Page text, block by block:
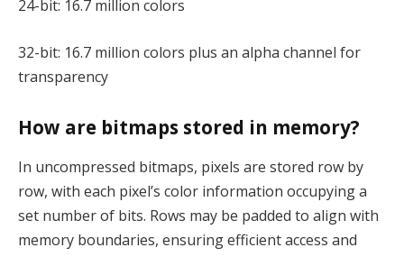
24-bit: 16.7 million colors
32-bit: 16.7 million colors plus an alpha channel for
transparency
How are bitmaps stored in memory?
In uncompressed bitmaps, pixels are stored row by
row, with each pixel’s color information occupying a
set number of bits. Rows may be padded to align with
memory boundaries, ensuring efficient access and